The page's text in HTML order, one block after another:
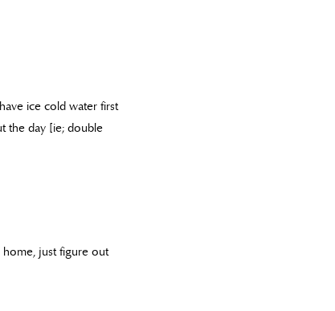
ice cold water first
the day [ie; double
just figure out